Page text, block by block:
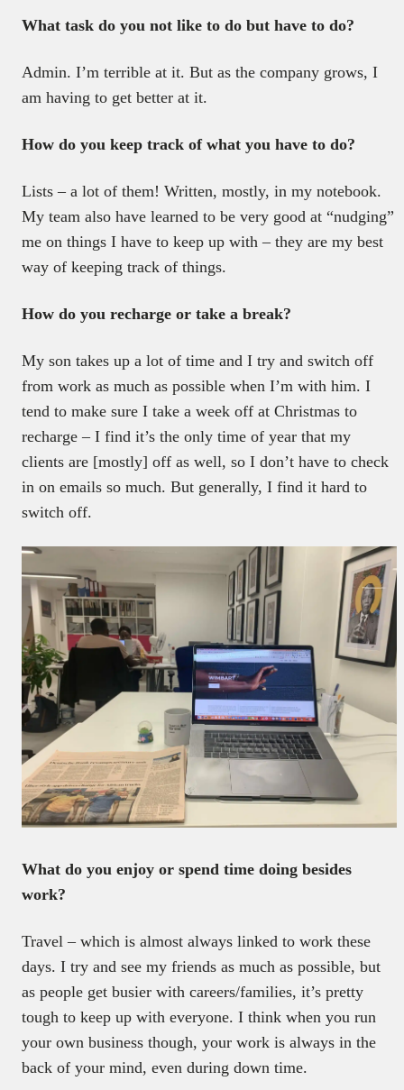
What task do you not like to do but have to do?
Admin. I’m terrible at it. But as the company grows, I
am having to get better at it.
How do you keep track of what you have to do?
Lists – a lot of them! Written, mostly, in my notebook.
My team also have learned to be very good at “nudging”
me on things I have to keep up with – they are my best
way of keeping track of things.
How do you recharge or take a break?
My son takes up a lot of time and I try and switch off
from work as much as possible when I’m with him. I
tend to make sure I take a week off at Christmas to
recharge – I find it’s the only time of year that my
clients are [mostly] off as well, so I don’t have to check
in on emails so much. But generally, I find it hard to
switch off.
What do you enjoy or spend time doing besides
work?
Travel – which is almost always linked to work these
days. I try and see my friends as much as possible, but
as people get busier with careers/families, it’s pretty
tough to keep up with everyone. I think when you run
your own business though, your work is always in the
back of your mind, even during down time.